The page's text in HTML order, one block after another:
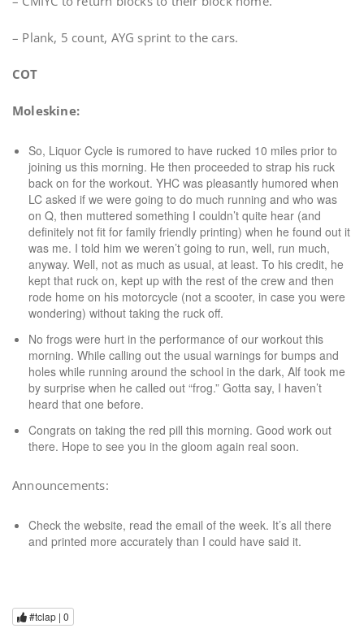
– Plank, 5 count, AYG sprint to the cars.
COT
Moleskine:
So, Liquor Cycle is rumored to have rucked 10 miles prior to
joining us this morning. He then proceeded to strap his ruck
back on for the workout. YHC was pleasantly humored when
LC asked if we were going to do much running and who was
on Q, then muttered something I couldn’t quite hear (and
definitely not fit for family friendly printing) when he found out it
was me. I told him we weren’t going to run, well, run much,
anyway. Well, not as much as usual, at least. To his credit, he
kept that ruck on, kept up with the rest of the crew and then
rode home on his motorcycle (not a scooter, in case you were
wondering) without taking the ruck off.
No frogs were hurt in the performance of our workout this
morning. While calling out the usual warnings for bumps and
holes while running around the school in the dark, Alf took me
by surprise when he called out “frog.” Gotta say, I haven’t
heard that one before.
Congrats on taking the red pill this morning. Good work out
there. Hope to see you in the gloom again real soon.
Announcements:
Check the website, read the email of the week. It’s all there
and printed more accurately than I could have said it.
#tclap | 0